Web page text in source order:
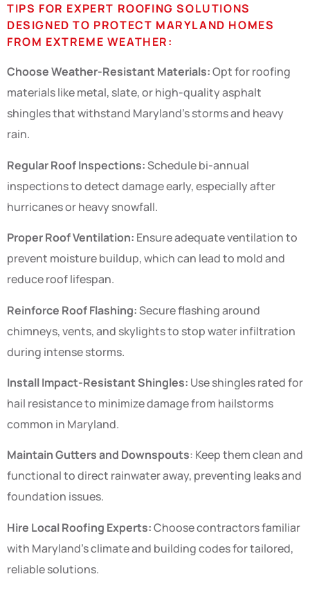
TIPS FOR EXPERT ROOFING SOLUTIONS
DESIGNED TO PROTECT MARYLAND HOMES
FROM EXTREME WEATHER:
Choose Weather-Resistant Materials:Opt for roofing
materials like metal, slate, or high-quality asphalt
shingles that withstand Maryland’s storms and heavy
rain.
Regular Roof Inspections:Schedule bi-annual
inspections to detect damage early, especially after
hurricanes or heavy snowfall.
Proper Roof Ventilation: Ensure adequate ventilation to
prevent moisture buildup, which can lead to mold and
reduce roof lifespan.
Reinforce Roof Flashing:Secure flashing around
chimneys, vents, and skylights to stop water infiltration
during intense storms.
Install Impact-Resistant Shingles: Use shingles rated for
hail resistance to minimize damage from hailstorms
common in Maryland.
Maintain Gutters and Downspouts: Keep them clean and
functional to direct rainwater away, preventing leaks and
foundation issues.
Hire Local Roofing Experts:Choose contractors familiar
with Maryland’s climate and building codes for tailored,
reliable solutions.